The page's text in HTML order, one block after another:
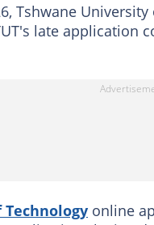
Tshwane
late application
online